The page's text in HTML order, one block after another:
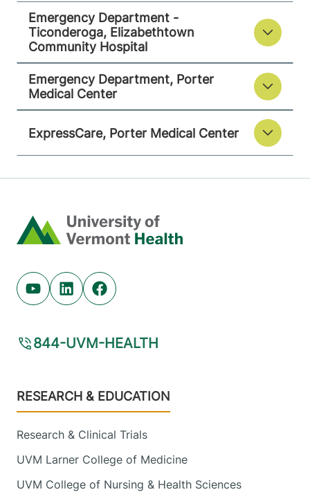
Emergency Department -
Ticonderoga, Elizabethtown
Community Hospital
Emergency Department, Porter
Medical Center
ExpressCare, Porter Medical Center
Home
Youtube (opens in new tab)
Linkedin (opens in new tab)
Facebook (opens in new tab)
844-UVM-HEALTH
Footer
RESEARCH & EDUCATION
Research & Clinical Trials
UVM Larner College of Medicine
UVM College of Nursing & Health Sciences